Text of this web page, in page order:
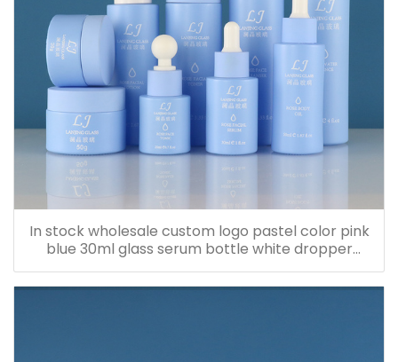
In stock wholesale custom logo pastel color pink
blue 30ml glass serum bottle white dropper
bottle